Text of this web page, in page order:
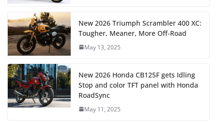
New 2026 Triumph Scrambler 400 XC:
Tougher, Meaner, More Off-Road
May 13, 2025
New 2026 Honda CB125F gets Idling
Stop and color TFT panel with Honda
RoadSync
May 11, 2025